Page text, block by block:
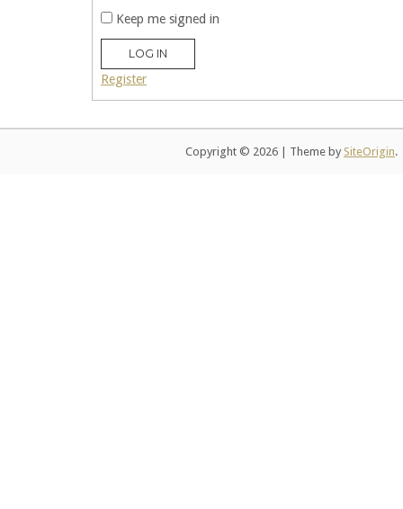
Keep me signed in
LOG IN
Register
Copyright © 2026 | Theme by SiteOrigin.